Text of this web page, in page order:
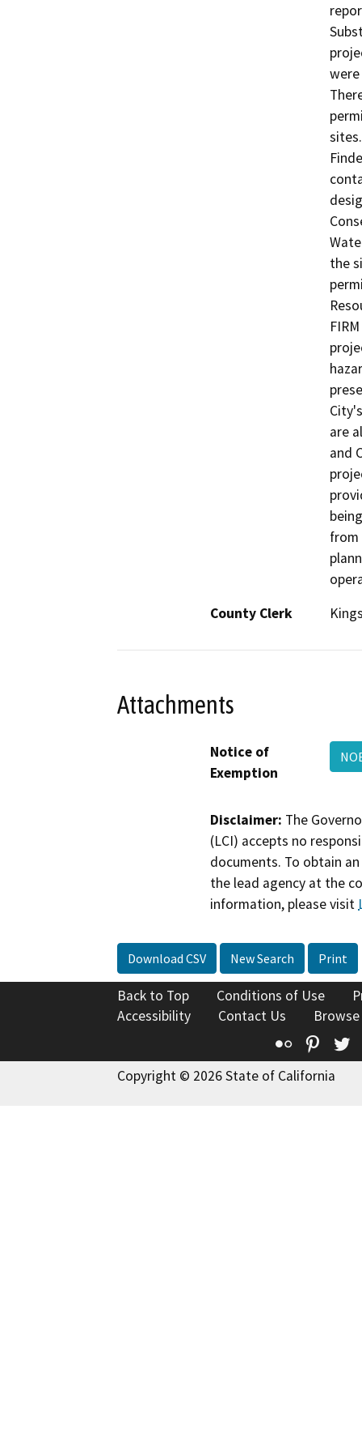
the
are
and
from
County Clerk
Attachments
Notice of
Exemption
Disclaimer: The
(LCI) accepts no
documents. To obtain
the lead agency at the
information, please visit
Download CSV New Search Print
Back to Top Conditions of Use
Accessibility
Contact Us
Flickr
Copyright © 2026 State of California